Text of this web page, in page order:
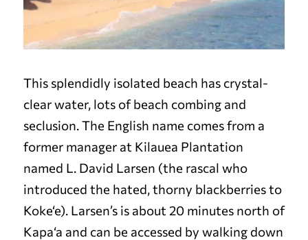
This splendidly isolated beach has crystal-
clear water, lots of beach combing and
seclusion. The English name comes from a
former manager at Kilauea Plantation
named L. David Larsen (the rascal who
introduced the hated, thorny blackberries to
Koke‘e). Larsen’s is about 20 minutes north of
Kapa‘a and can be accessed by walking down